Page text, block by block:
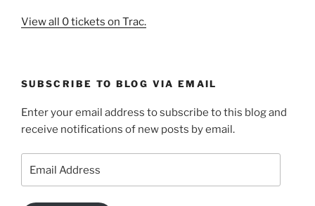
View all 0 tickets on Trac.
SUBSCRIBE TO BLOG VIA EMAIL
Enter your email address to subscribe to this blog and
receive notifications of new posts by email.